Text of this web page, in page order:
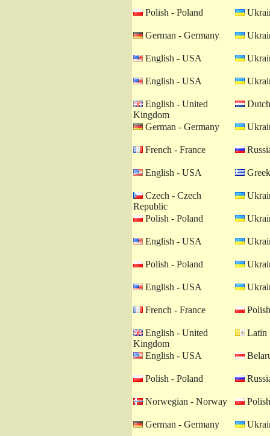
Polish - Poland
German - Germany
English - USA
English - USA
English - United
Kingdom
German - Germany
French - France
English - USA
Czech - Czech
Republic
Polish - Poland
English - USA
Polish - Poland
English - USA
French - France
English - United
Kingdom
Latin
English - USA
Polish - Poland
Norwegian - Norway
German - Germany